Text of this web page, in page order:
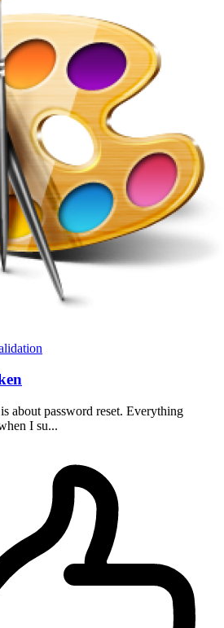
about password reset. Everything
I su...